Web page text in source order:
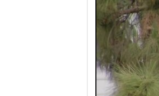
Video
Player